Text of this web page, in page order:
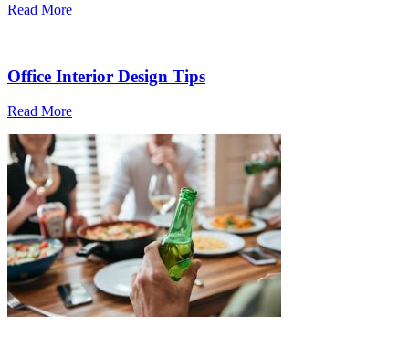
Read More
Office Interior Design Tips
Read More